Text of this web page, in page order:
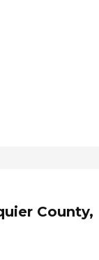
County,